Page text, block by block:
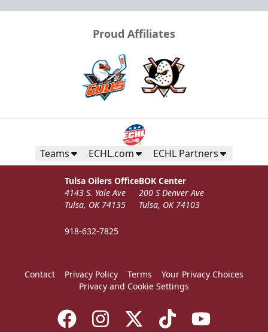
Proud Affiliates
Teams ECHL.com ECHL Partners
Tulsa Oilers Office
4143 S. Yale Ave
Tulsa, OK 74135
918-632-7825
BOK Center
200 S Denver Ave
Tulsa, OK 74103
Contact Privacy Policy Terms
Your Privacy Choices
Privacy and Cookie Settings